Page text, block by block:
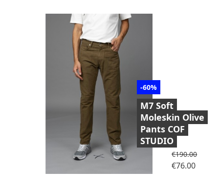
-60%
M7 Soft
Moleskin Olive
Pants COF
STUDIO
Regular price
€190.00Price
€76.00